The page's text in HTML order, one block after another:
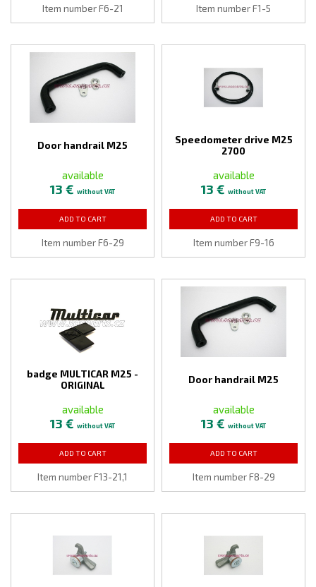
Item number F6-21 Item number F1-5
Door handrail M25
available
13 € without VAT
ADD TO CART
Item number F6-29
Speedometer drive M25
2700
available
13 € without VAT
ADD TO CART
Item number F9-16
badge MULTICAR M25 -
ORIGINAL
available
13 € without VAT
ADD TO CART
Item number F13-21,1
Door handrail M25
available
13 € without VAT
ADD TO CART
Item number F8-29